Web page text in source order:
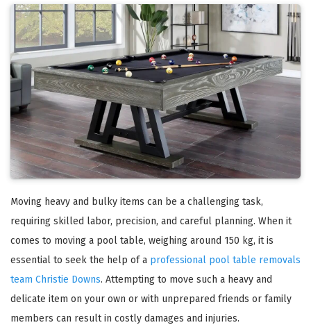
Moving heavy and bulky items can be a challenging task,
requiring skilled labor, precision, and careful planning. When it
comes to moving a pool table, weighing around 150 kg, it is
essential to seek the help of a professional pool table removals
team Christie Downs. Attempting to move such a heavy and
delicate item on your own or with unprepared friends or family
members can result in costly damages and injuries.